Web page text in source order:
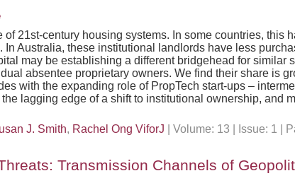
21st-century housing systems. In some countries, this
Australia, these institutional landlords have less
may be establishing a different bridgehead for similar
absentee proprietary owners. We find their share is
with the expanding role of PropTech start-ups –
lagging edge of a shift to institutional ownership, and
J. Smith, Rachel Ong ViforJ | Volume: 13 | Issue: 1 |
Transmission Channels of